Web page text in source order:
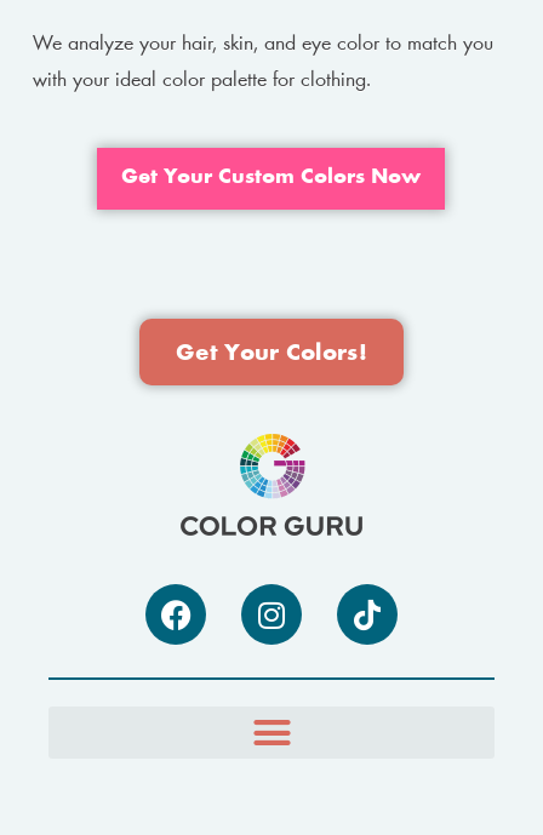
We analyze your hair, skin, and eye color to match you
with your ideal color palette for clothing.
Get Your Custom Colors Now
Get Your Colors!